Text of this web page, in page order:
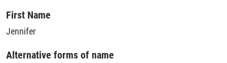
First Name
Jennifer
Alternative forms of name